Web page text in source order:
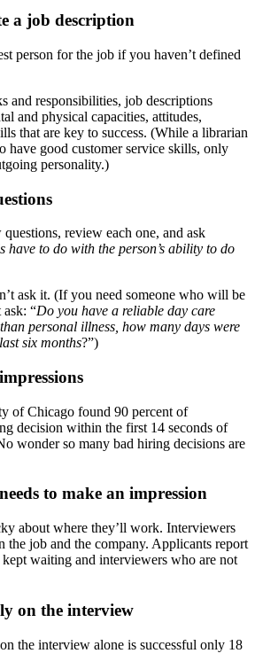
a job description
person for the job if you haven’t defined
and responsibilities, job descriptions
and physical capacities, attitudes,
that are key to success. (While a librarian
have good customer service skills, only
personality.)
review each one, and ask
have to do with the person’s ability to do
ask it. (If you need someone who will be
ask: “Do you have a reliable day care
personal illness, how many days were
six months?”)
of Chicago found 90 percent of
decision within the first 14 seconds of
wonder so many bad hiring decisions are
to make an impression
about where they’ll work. Interviewers
the job and the company. Applicants report
waiting and interviewers who are not
on the interview
the interview alone is successful only 18